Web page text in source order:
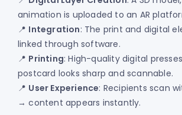
animation is uploaded to an AR
📍 Integration: The print and digital
linked through software.
📍 Printing: High-quality digital
postcard looks sharp and scannable.
📍 User Experience: Recipients scan
→ content appears instantly.